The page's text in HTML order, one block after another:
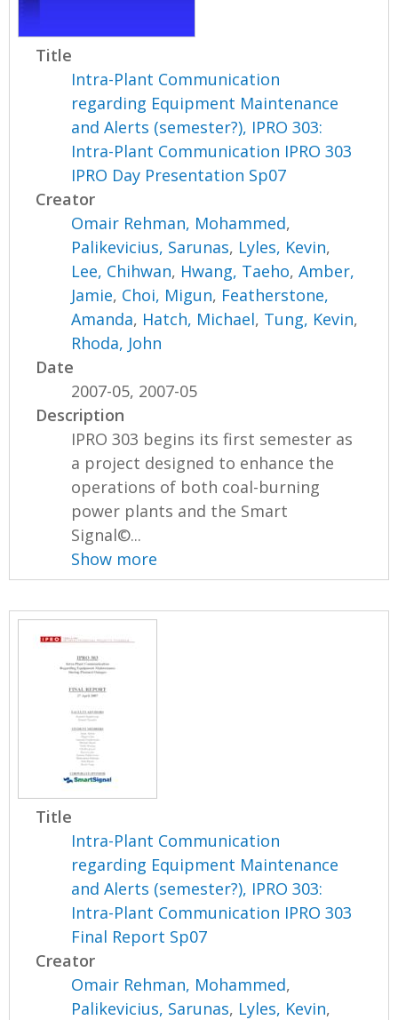
Title
Intra-Plant Communication
regarding Equipment Maintenance
and Alerts (semester?), IPRO 303:
Intra-Plant Communication IPRO 303
IPRO Day Presentation Sp07
Creator
Omair Rehman, Mohammed,
Palikevicius, Sarunas, Lyles, Kevin,
Lee, Chihwan, Hwang, Taeho,Amber,
Jamie, Choi, Migun, Featherstone,
Amanda, Hatch, Michael, Tung, Kevin,
Rhoda, John
Date
2007-05, 2007-05
Description
IPRO 303 begins its first semester as
a project designed to enhance the
operations of both coal-burning
power plants and the Smart
Signal©...
Show more
Title
Intra-Plant Communication
regarding Equipment Maintenance
and Alerts (semester?), IPRO 303:
Intra-Plant Communication IPRO 303
Final Report Sp07
Creator
Omair Rehman, Mohammed,
Palikevicius, Sarunas, Lyles, Kevin,